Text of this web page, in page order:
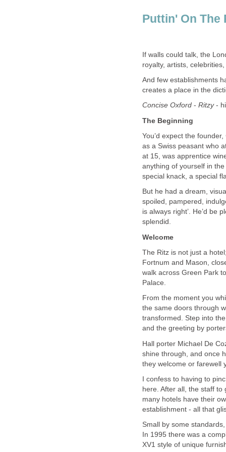
Puttin' On The
If walls could talk, the
royalty, artists,
And few establishments
creates a place in the
Concise Oxford - Ritzy-
The Beginning
You’d expect the
as a Swiss peasant who
at 15, was apprentice
anything of yourself in
special knack, a special
But he had a dream,
spoiled, pampered,
is always right’. He’d be
splendid.
Welcome
The Ritz is not just a
Fortnum and Mason,
walk across Green Park
Palace.
From the moment you
the same doors through
transformed. Step into
and the greeting by
Hall porter Michael De
shine through, and once
they welcome or farewell
I confess to having to
here. After all, the staff
many hotels have their
establishment - all that
Small by some
In 1995 there was a
XV1 style of unique